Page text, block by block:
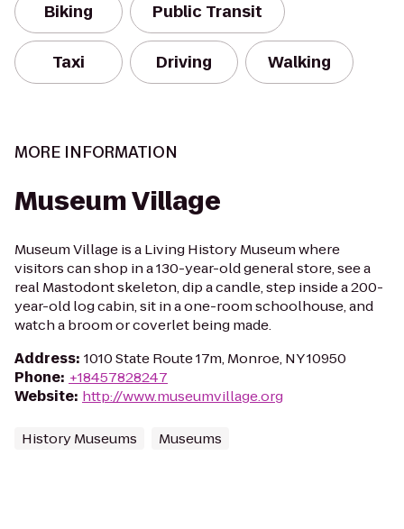
Biking Public Transit
Taxi Driving Walking
MORE INFORMATION
Museum Village
Museum Village is a Living History Museum where
visitors can shop in a 130-year-old general store, see a
real Mastodont skeleton, dip a candle, step inside a 200-
year-old log cabin, sit in a one-room schoolhouse, and
watch a broom or coverlet being made.
Address: 1010 State Route 17m, Monroe, NY 10950
Phone: +18457828247
Website: http://www.museumvillage.org
History Museums Museums